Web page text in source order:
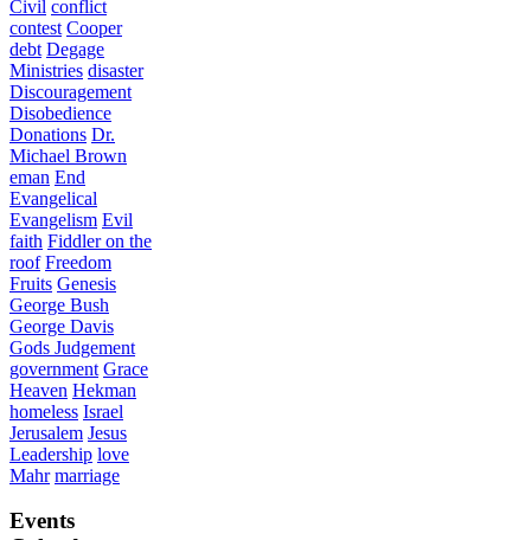
Civil conflict
contest Cooper
debt Degage
Ministries disaster
Discouragement
Disobedience
Donations Dr.
Michael Brown
eman End
Evangelical
Evangelism Evil
faith Fiddler on the
roof Freedom
Fruits Genesis
George Bush
George Davis
Gods Judgement
government Grace
Heaven Hekman
homeless Israel
Jerusalem Jesus
Leadership love
Mahr marriage
Events